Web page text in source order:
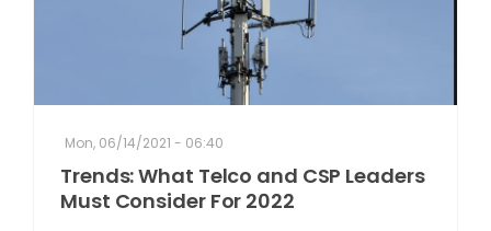
Mon, 06/14/2021 - 06:40
Trends: What Telco and CSP Leaders
Must Consider For 2022